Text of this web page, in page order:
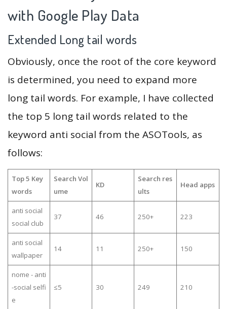
with Google Play Data
Extended Long tail words
Obviously, once the root of the core keyword
is determined, you need to expand more
long tail words. For example, I have collected
the top 5 long tail words related to the
keyword anti social from the ASOTools, as
follows:
Top 5 Key
words
Search Vol
ume
KD
Search res
ults
Head apps
anti social
social club
37 46 250+ 223
anti social
wallpaper
14 11 250+ 150
nome - anti
-social selfi
e
≤5 30 249 210